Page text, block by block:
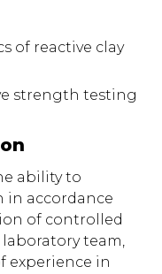
of reactive clay
strength testing
ability to
in accordance
of controlled
laboratory team,
experience in